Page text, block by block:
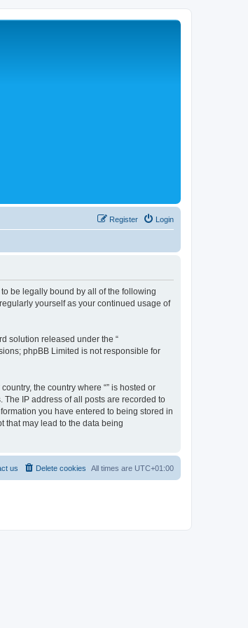
Login
Register
to be legally bound by all of the following
yourself as your continued usage of
solution released under the “
phpBB Limited is not responsible for
the country where “” is hosted or
IP address of all posts are recorded to
you have entered to being stored in
that may lead to the data being
All times are UTC+01:00
Delete cookies
us